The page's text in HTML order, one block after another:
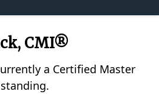
CMI®
a Certified Master